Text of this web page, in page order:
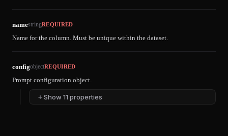
namestringREQUIRED
Name for the column. Must be unique within the dataset.
configobjectREQUIRED
Prompt configuration object.
+ Show 11 properties